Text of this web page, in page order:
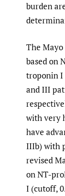
burden
The
based on
troponin I
and III
with very
have
IIIb) with
revised
on NT-
I (cutoff,